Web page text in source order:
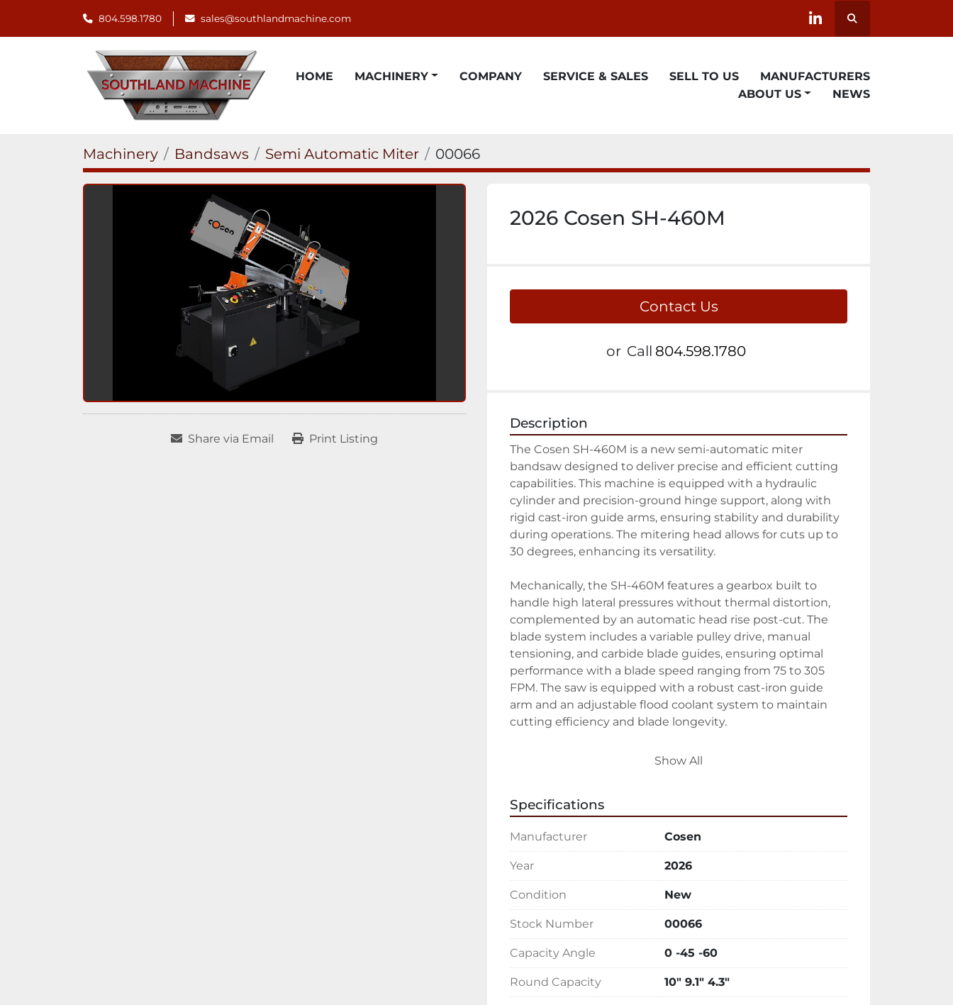
804.598.1780 sales@southlandmachine.com
linkedin
Search
HOME
MACHINERY
NEWS
COMPANY SERVICE & SALES SELL TO US
MANUFACTURERS
ABOUT US
Machinery Bandsaws Semi Automatic Miter 00066
Share via Email Print Listing
2026 Cosen SH-460M
Contact Us
or Call 804.598.1780
Description
The Cosen SH-460M is a new semi-automatic miter
bandsaw designed to deliver precise and efficient cutting
capabilities. This machine is equipped with a hydraulic
cylinder and precision-ground hinge support, along with
rigid cast-iron guide arms, ensuring stability and durability
during operations. The mitering head allows for cuts up to
30 degrees, enhancing its versatility.
Mechanically, the SH-460M features a gearbox built to
handle high lateral pressures without thermal distortion,
complemented by an automatic head rise post-cut. The
blade system includes a variable pulley drive, manual
tensioning, and carbide blade guides, ensuring optimal
performance with a blade speed ranging from 75 to 305
FPM. The saw is equipped with a robust cast-iron guide
arm and an adjustable flood coolant system to maintain
cutting efficiency and blade longevity.
Additional features include cast-iron vises and an
downfeed and pressure control for added flexibility. With a
HP, the SH-460M is built for rigorous industrial use. The
compact design, with a footprint of 69" x 43.3" x 41.4",
provides a practical solution for various workshop settings.
Show All
Specifications
Manufacturer Cosen
Year 2026
Condition New
Stock Number 00066
Capacity Angle 0 -45 -60
Round Capacity 10" 9.1" 4.3"